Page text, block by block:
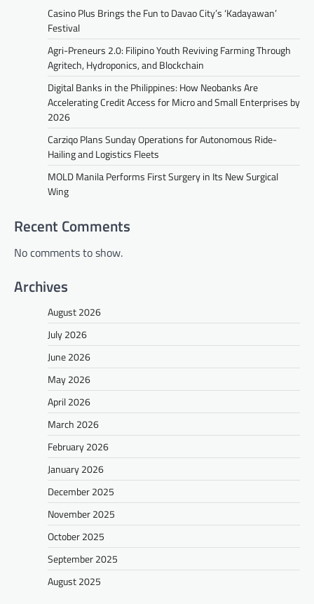
Casino Plus Brings the Fun to Davao City’s ‘Kadayawan’
Festival
Agri-Preneurs 2.0: Filipino Youth Reviving Farming Through
Agritech, Hydroponics, and Blockchain
Digital Banks in the Philippines: How Neobanks Are
Accelerating Credit Access for Micro and Small Enterprises by
2026
Carziqo Plans Sunday Operations for Autonomous Ride-
Hailing and Logistics Fleets
MOLD Manila Performs First Surgery in Its New Surgical
Wing
Recent Comments
No comments to show.
Archives
August 2026
July 2026
June 2026
May 2026
April 2026
March 2026
February 2026
January 2026
December 2025
November 2025
October 2025
September 2025
August 2025